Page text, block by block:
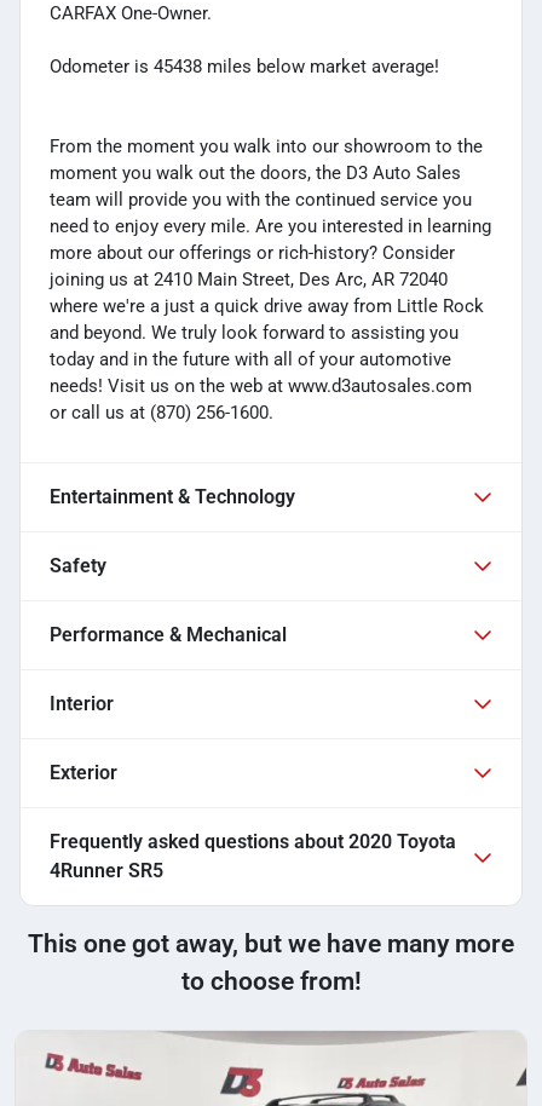
CARFAX One-Owner.
Odometer is 45438 miles below market average!
From the moment you walk into our showroom to the
moment you walk out the doors, the D3 Auto Sales
team will provide you with the continued service you
need to enjoy every mile. Are you interested in learning
more about our offerings or rich-history? Consider
joining us at 2410 Main Street, Des Arc, AR 72040
where we're a just a quick drive away from Little Rock
and beyond. We truly look forward to assisting you
today and in the future with all of your automotive
needs! Visit us on the web at www.d3autosales.com
or call us at (870) 256-1600.
Entertainment & Technology
Safety
Performance & Mechanical
Interior
Exterior
Frequently asked questions about 2020 Toyota
4Runner SR5
This one got away, but we have many more
to choose from!